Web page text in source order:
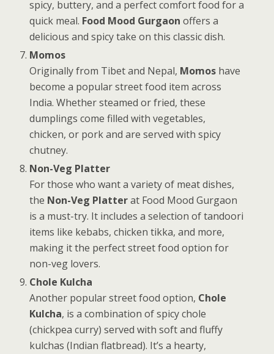
spicy, buttery, and a perfect comfort food for a
quick meal. Food Mood Gurgaon offers a
delicious and spicy take on this classic dish.
Momos
Originally from Tibet and Nepal, Momos have
become a popular street food item across
India. Whether steamed or fried, these
dumplings come filled with vegetables,
chicken, or pork and are served with spicy
chutney.
Non-Veg Platter
For those who want a variety of meat dishes,
the Non-Veg Platterat Food Mood Gurgaon
is a must-try. It includes a selection of tandoori
items like kebabs, chicken tikka, and more,
making it the perfect street food option for
non-veg lovers.
Chole Kulcha
Another popular street food option, Chole
Kulcha, is a combination of spicy chole
(chickpea curry) served with soft and fluffy
kulchas (Indian flatbread). It’s a hearty,